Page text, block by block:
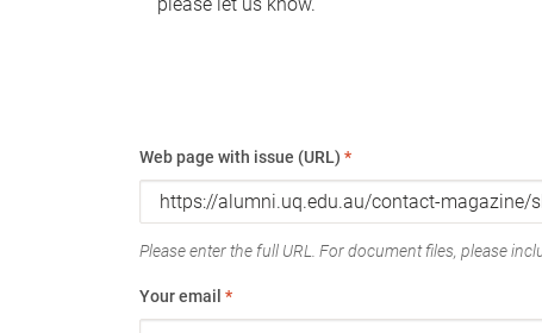
Web page with issue (URL) *
Please enter the full URL. For document files, please
Your email *